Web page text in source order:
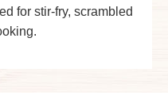
for stir-fry, scrambled